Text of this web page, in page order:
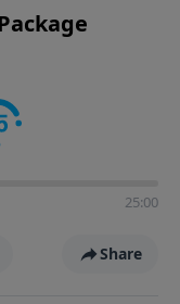
25:00
Share